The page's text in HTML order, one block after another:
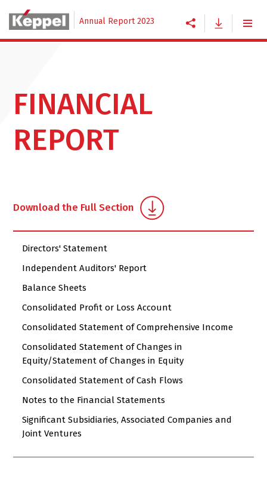
Annual Report 2023
FINANCIAL
REPORT
Download the Full Section
Directors' Statement
Independent Auditors' Report
Balance Sheets
Consolidated Profit or Loss Account
Consolidated Statement of Comprehensive Income
Consolidated Statement of Changes in
Equity/Statement of Changes in Equity
Consolidated Statement of Cash Flows
Notes to the Financial Statements
Significant Subsidiaries, Associated Companies and
Joint Ventures